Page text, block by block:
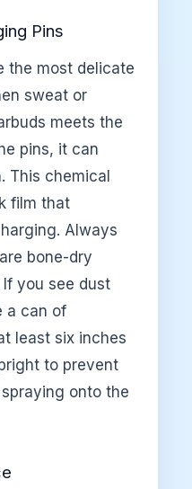
Pins
the most delicate
sweat or
meets the
pins, it can
This chemical
film that
Always
bone-dry
you see dust
a can of
least six inches
to prevent
onto the